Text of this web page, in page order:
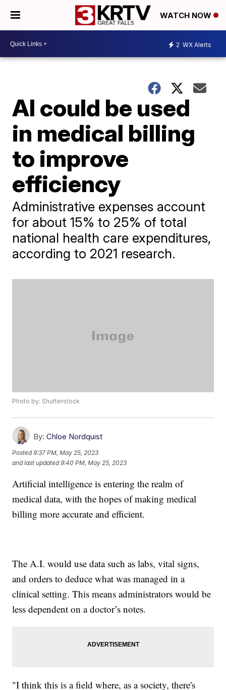
WATCH NOW
2 WX Alerts
AI could be used
in medical billing
to improve
efficiency
Administrative expenses account
for about 15% to 25% of total
national health care expenditures,
according to 2021 research.
Photo by: Shutterstock
By: Chloe Nordquist
Posted9:37 PM, May 25, 2023
and last updated 9:40 PM, May 25, 2023
Artificial intelligence is entering the realm of
medical data, with the hopes of making medical
billing more accurate and efficient.
The A.I. would use data such as labs, vital signs,
and orders to deduce what was managed in a
clinical setting. This means administrators would be
less dependent on a doctor’s notes.
"I think this is a field where, as a society, there's